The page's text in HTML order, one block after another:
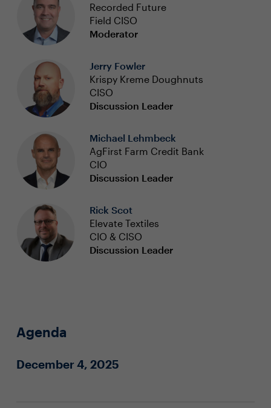
Recorded Future
Field CISO
Moderator
Jerry Fowler
Krispy Kreme Doughnuts
CISO
Discussion Leader
Michael Lehmbeck
AgFirst Farm Credit Bank
CIO
Discussion Leader
Rick Scot
Elevate Textiles
CIO & CISO
Discussion Leader
Agenda
December 4, 2025